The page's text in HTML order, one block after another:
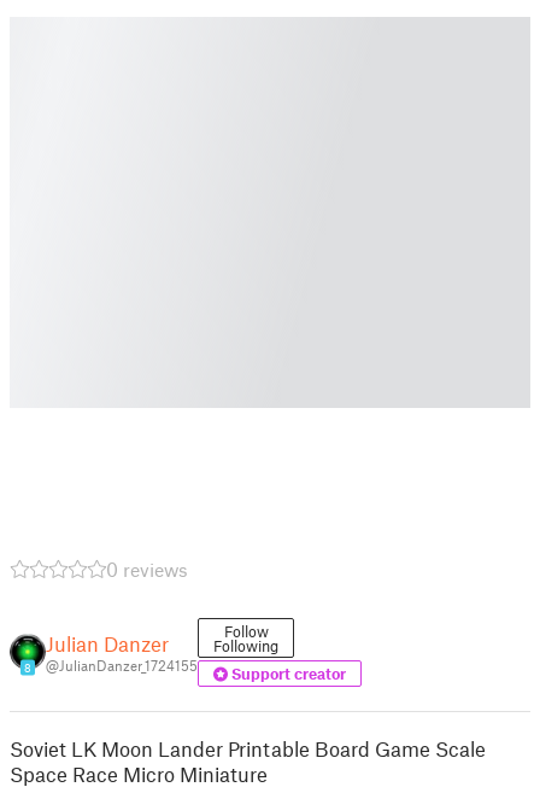
0 reviews
8
Julian Danzer
@JulianDanzer_1724155
Follow
Following
Support creator
Soviet LK Moon Lander Printable Board Game Scale
Space Race Micro Miniature